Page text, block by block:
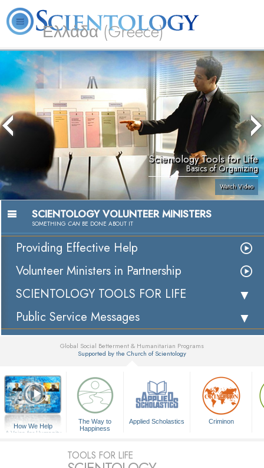
Ελλάδα (Greece)
L. Ron Hubbard What is Scientology? Volunteer Ministers FAQ Books
Scientology Tools for Life
Basics of Organizing
Watch Video
SCIENTOLOGY VOLUNTEER MINISTERS
SOMETHING CAN BE DONE ABOUT IT
Providing Effective Help
Volunteer Ministers in Partnership
SCIENTOLOGY TOOLS FOR LIFE
Public Service Messages
Global Social Betterment & Humanitarian Programs
Supported by the Church of Scientology
How We Help
A Voice for Humanity
The Way to
Happiness
Applied Scholastics Criminon
TOOLS FOR LIFE